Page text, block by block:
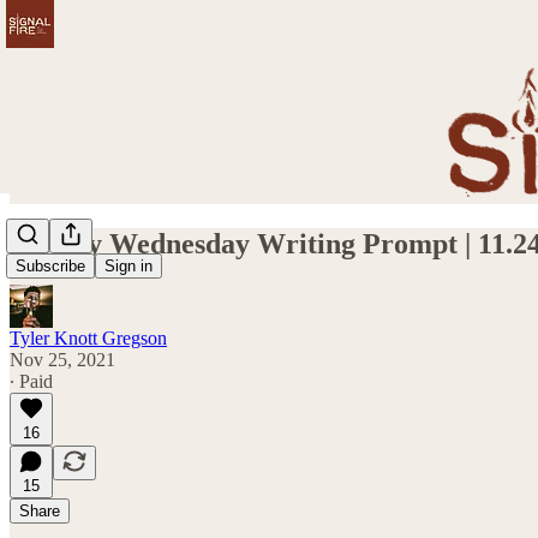
Subscribe Sign in
Weekly Wednesday Writing Prompt |
Tyler Knott Gregson
Nov 25, 2021
∙ Paid
16
15
Share